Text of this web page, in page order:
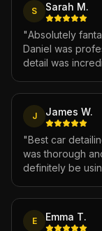
S Sarah M.
"Absolutely
Daniel was
detail was
J James W.
"Best car
was thorough
definitely be
E Emma T.